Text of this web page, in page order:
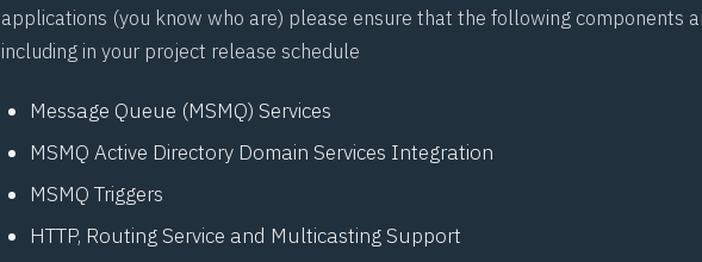
applications (you know who are) please ensure that the following components
including in your project release schedule
Message Queue (MSMQ) Services
MSMQ Active Directory Domain Services Integration
MSMQ Triggers
HTTP, Routing Service and Multicasting Support